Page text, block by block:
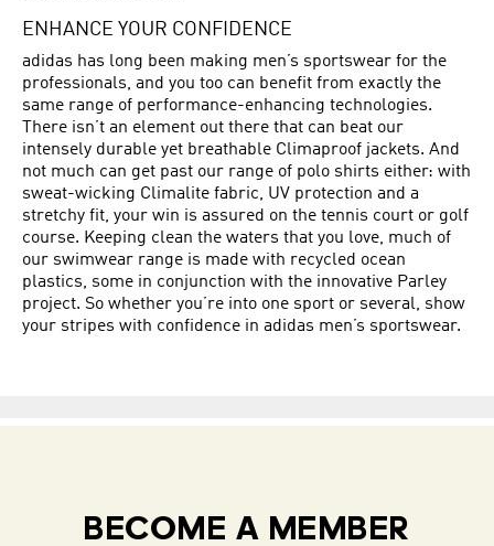
ENHANCE YOUR CONFIDENCE
adidas has long been making men’s sportswear for the
professionals, and you too can benefit from exactly the
same range of performance-enhancing technologies.
There isn’t an element out there that can beat our
intensely durable yet breathable Climaproof jackets. And
not much can get past our range of polo shirts either: with
sweat-wicking Climalite fabric, UV protection and a
stretchy fit, your win is assured on the tennis court or golf
course. Keeping clean the waters that you love, much of
our swimwear range is made with recycled ocean
plastics, some in conjunction with the innovative Parley
project. So whether you’re into one sport or several, show
your stripes with confidence in adidas men’s sportswear.
BECOME A MEMBER